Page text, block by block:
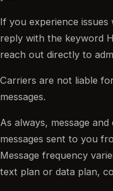
If you experience
reply with the keyword
reach out directly to
Carriers are not liable
messages.
As always, message
messages sent to you
Message frequency
text plan or data plan,